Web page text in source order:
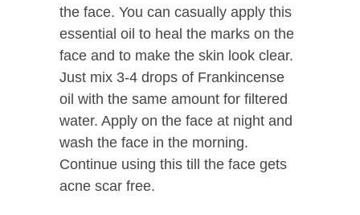
the face. You can casually apply this
essential oil to heal the marks on the
face and to make the skin look clear.
Just mix 3-4 drops of Frankincense
oil with the same amount for filtered
water. Apply on the face at night and
wash the face in the morning.
Continue using this till the face gets
acne scar free.